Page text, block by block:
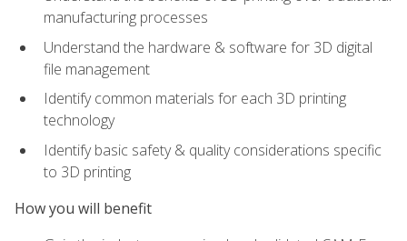
manufacturing processes
Understand the hardware & software for 3D digital
file management
Identify common materials for each 3D printing
technology
Identify basic safety & quality considerations specific
to 3D printing
How you will benefit